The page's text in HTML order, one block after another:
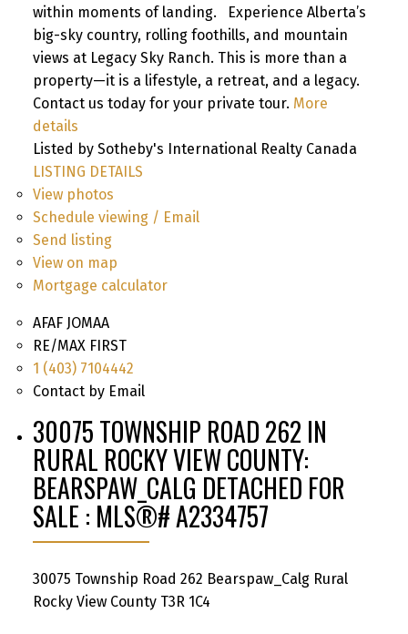
within moments of landing. Experience Alberta’s
big-sky country, rolling foothills, and mountain
views at Legacy Sky Ranch. This is more than a
property—it is a lifestyle, a retreat, and a legacy.
Contact us today for your private tour. More
details
Listed by Sotheby's International Realty Canada
LISTING DETAILS
View photos
Schedule viewing / Email
Send listing
View on map
Mortgage calculator
AFAF JOMAA
RE/MAX FIRST
1 (403) 7104442
Contact by Email
30075 TOWNSHIP ROAD 262 IN
RURAL ROCKY VIEW COUNTY:
BEARSPAW_CALG DETACHED FOR
SALE : MLS®# A2334757
30075 Township Road 262 Bearspaw_Calg Rural
Rocky View County T3R 1C4